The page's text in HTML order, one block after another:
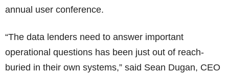
annual user conference.
“The data lenders need to answer important
operational questions has been just out of reach-
buried in their own systems,” said Sean Dugan, CEO